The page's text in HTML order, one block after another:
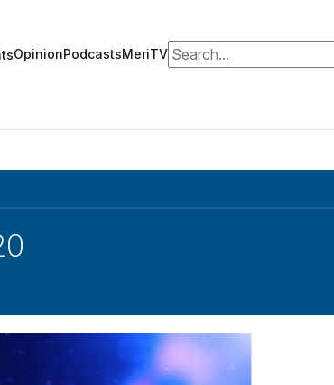
OpinionPodcastsMeriTVSearch for: